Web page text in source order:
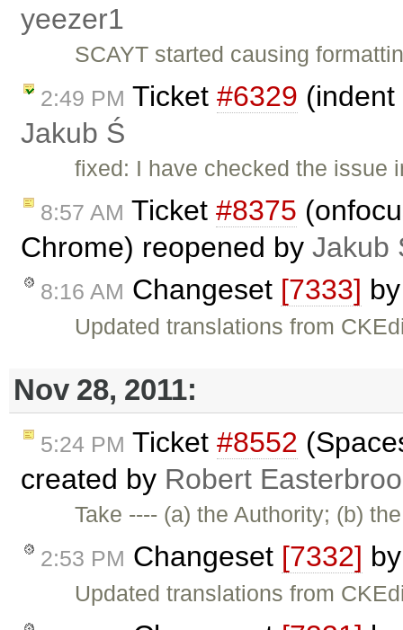
yeezer1
SCAYT started causing
2:49 PM Ticket #6329
Jakub Ś
fixed: I have checked the
8:57 AM Ticket #8375
Chrome) reopened by Jakub
8:16 AM Changeset [7333]
Updated translations from
Nov 28, 2011:
5:24 PM Ticket #8552
created by Robert
Take ---- (a) the Authority; (b)
2:53 PM Changeset [7332]
Updated translations from